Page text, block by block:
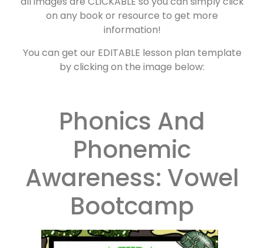
on any book or resource to get more
information!
You can get our EDITABLE lesson plan template
by clicking on the image below:
Phonics And
Phonemic
Awareness: Vowel
Bootcamp